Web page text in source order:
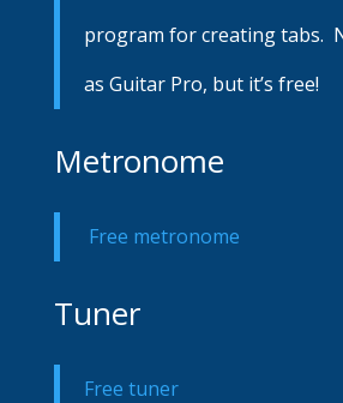
program for creating tabs.
as Guitar Pro, but it’s free!
Metronome
Free metronome
Tuner
Free tuner